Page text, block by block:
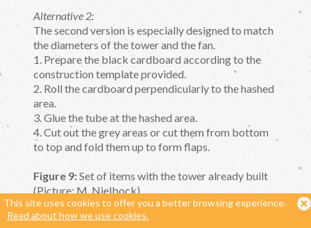
This site uses cookies to offer you a better browsing experience.
Read about how we use cookies.
Alternative 2:
The second version is especially designed to match
the diameters of the tower and the fan.
1. Prepare the black cardboard according to the
construction template provided.
2. Roll the cardboard perpendicularly to the hashed
area.
3. Glue the tube at the hashed area.
4. Cut out the grey areas or cut them from bottom
to top and fold them up to form flaps.
Figure 9:Set of items with the tower already built
(Picture: M. Nielbock).